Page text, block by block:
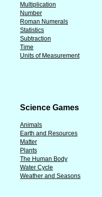
Multiplication
Number
Roman Numerals
Statistics
Subtraction
Time
Units of Measurement
Science Games
Animals
Earth and Resources
Matter
Plants
The Human Body
Water Cycle
Weather and Seasons